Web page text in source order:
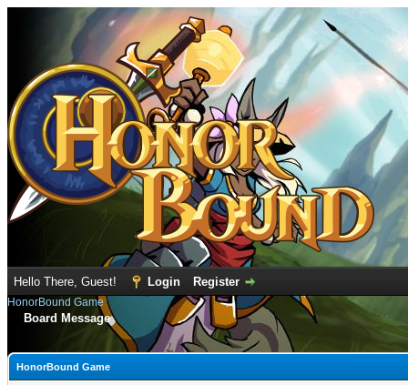
Hello There, Guest! Login Register
HonorBound Game
Board Message
HonorBound Game